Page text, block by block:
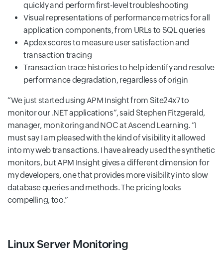
quickly and perform first-level troubleshooting
Visual representations of performance metrics for all
application components, from URLs to SQL queries
Apdex scores to measure user satisfaction and
transaction tracing
Transaction trace histories to help identify and resolve
performance degradation, regardless of origin
We just started using APM Insight from Site24x7 to
monitor our .NET applications , said Stephen Fitzgerald,
manager, monitoring and NOC at Ascend Learning. I
must say I am pleased with the kind of visibility it allowed
into my web transactions. I have already used the synthetic
monitors, but APM Insight gives a different dimension for
my developers, one that provides more visibility into slow
database queries and methods. The pricing looks
compelling, too.
Linux Server Monitoring